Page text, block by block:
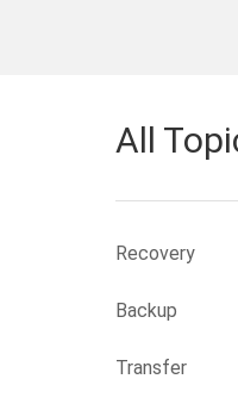
All
Recovery
Backup
Transfer